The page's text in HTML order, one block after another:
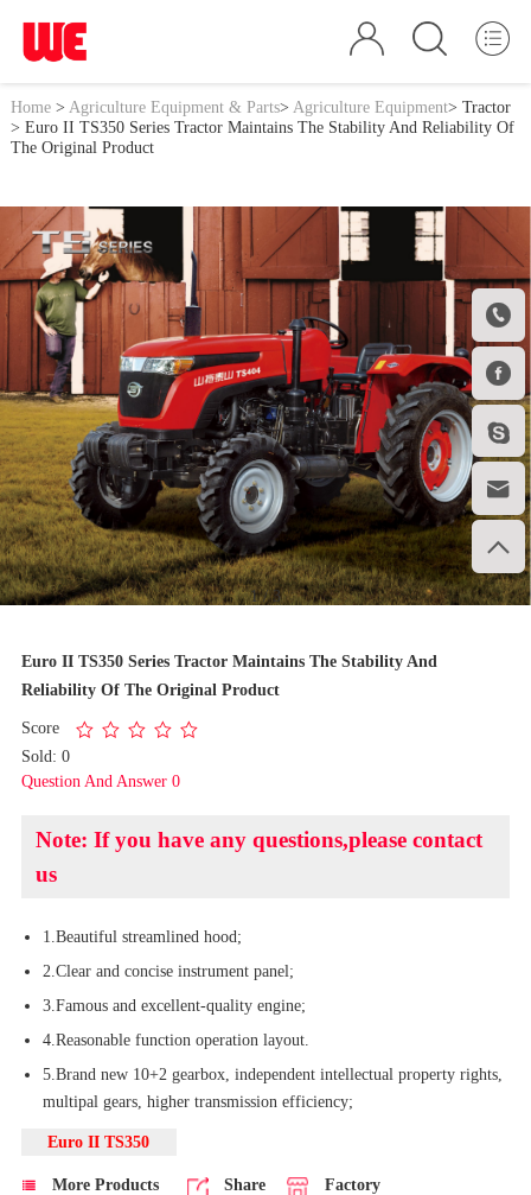





Home> Agriculture Equipment & Parts> Agriculture Equipment> Tractor
> Euro II TS350 Series Tractor Maintains The Stability And Reliability Of
The Original Product
1/3
Euro II TS350 Series Tractor Maintains The Stability And
Reliability Of The Original Product
Score
Sold: 0
Question And Answer 0
Note: If you have any questions,please contact
us
1.Beautiful streamlined hood;
2.Clear and concise instrument panel;
3.Famous and excellent-quality engine;
4.Reasonable function operation layout.
5.Brand new 10+2 gearbox, independent intellectual property rights,
multipal gears, higher transmission efficiency;
Euro II TS350
More Products Share Factory